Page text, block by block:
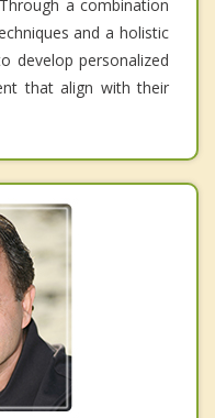
a combination
and a holistic
develop personalized
that align with their